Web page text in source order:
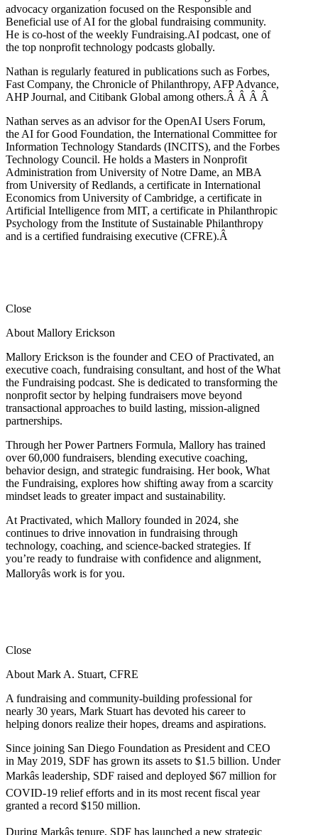
advocacy organization focused on the Responsible and
Beneficial use of AI for the global fundraising community.
He is co-host of the weekly Fundraising.AI podcast, one of
the top nonprofit technology podcasts globally.
Nathan is regularly featured in publications such as Forbes,
Fast Company, the Chronicle of Philanthropy, AFP Advance,
AHP Journal, and Citibank Global among others.Â Â Â Â
Nathan serves as an advisor for the OpenAI Users Forum,
the AI for Good Foundation, the International Committee for
Information Technology Standards (INCITS), and the Forbes
Technology Council. He holds a Masters in Nonprofit
Administration from University of Notre Dame, an MBA
from University of Redlands, a certificate in International
Economics from University of Cambridge, a certificate in
Artificial Intelligence from MIT, a certificate in Philanthropic
Psychology from the Institute of Sustainable Philanthropy
and is a certified fundraising executive (CFRE).Â
Close
About Mallory Erickson
Mallory Erickson is the founder and CEO of Practivated, an
executive coach, fundraising consultant, and host of the What
the Fundraising podcast. She is dedicated to transforming the
nonprofit sector by helping fundraisers move beyond
transactional approaches to build lasting, mission-aligned
partnerships.
Through her Power Partners Formula, Mallory has trained
over 60,000 fundraisers, blending executive coaching,
behavior design, and strategic fundraising. Her book, What
the Fundraising, explores how shifting away from a scarcity
mindset leads to greater impact and sustainability.
At Practivated, which Mallory founded in 2024, she
continues to drive innovation in fundraising through
technology, coaching, and science-backed strategies. If
you’re ready to fundraise with confidence and alignment,
Malloryâs work is for you.
Close
About Mark A. Stuart, CFRE
A fundraising and community-building professional for
nearly 30 years, Mark Stuart has devoted his career to
helping donors realize their hopes, dreams and aspirations.
Since joining San Diego Foundation as President and CEO
in May 2019, SDF has grown its assets to $1.5 billion. Under
Markâs leadership, SDF raised and deployed $67 million for
COVID-19 relief efforts and in its most recent fiscal year
granted a record $150 million.
During Markâs tenure, SDF has launched a new strategic